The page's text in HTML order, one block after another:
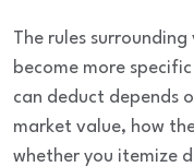
The rules
become more
can deduct depends
market value, how
whether you itemize